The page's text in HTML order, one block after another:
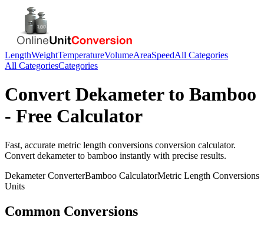
LengthWeightTemperatureVolumeAreaSpeedAll Categories
All CategoriesCategories
Convert Dekameterto Bamboo
- Free Calculator
Fast, accurate metric length conversions conversion calculator.
Convert dekameterto bamboo instantly with precise results.
DekameterConverterBamboo CalculatorMetric Length Conversions
Units
Common Conversions